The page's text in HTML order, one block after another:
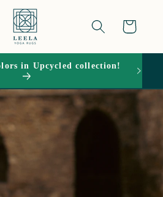
Cart
in Upcycled collection! 15%